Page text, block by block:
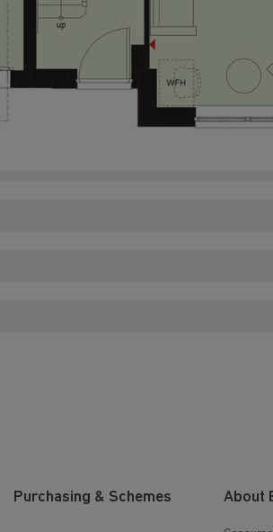
Purchasing & Schemes About